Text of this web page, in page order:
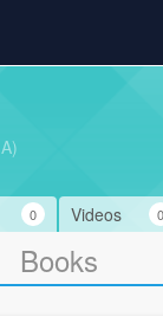
Videos 0
0
Books